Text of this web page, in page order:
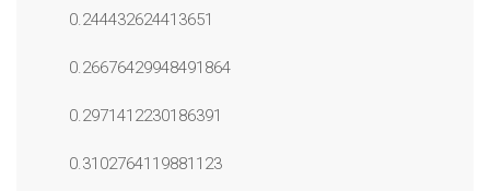
0.244432624413651
0.26676429948491864
0.2971412230186391
0.3102764119881123